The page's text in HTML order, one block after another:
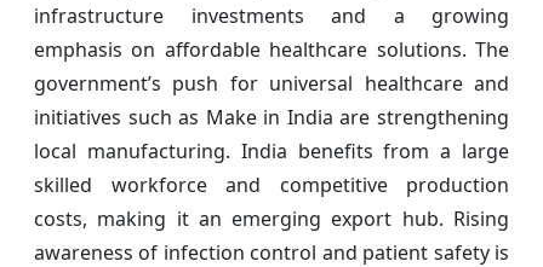
infrastructure investments and a growing
emphasis on affordable healthcare solutions. The
government’s push for universal healthcare and
initiatives such as Make in India are strengthening
local manufacturing. India benefits from a large
skilled workforce and competitive production
costs, making it an emerging export hub. Rising
awareness of infection control and patient safety is